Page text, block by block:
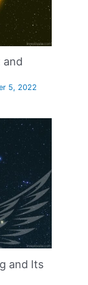
and
5, 2022
and Its